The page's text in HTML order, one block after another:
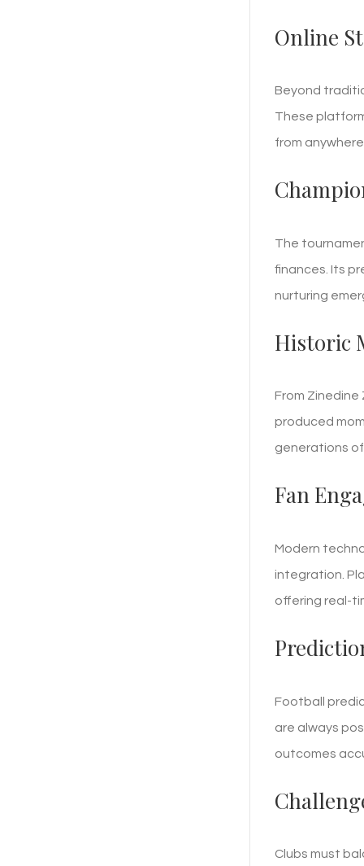
Online
Beyond
These
from
The
finances. Its
nurturing
Historic
From Zinedine
produced
generations
Fan
Modern
integration.
offering real-
Football
are always
outcomes
Clubs must